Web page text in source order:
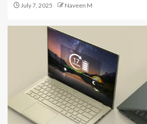
July 7, 2025 Naveen M